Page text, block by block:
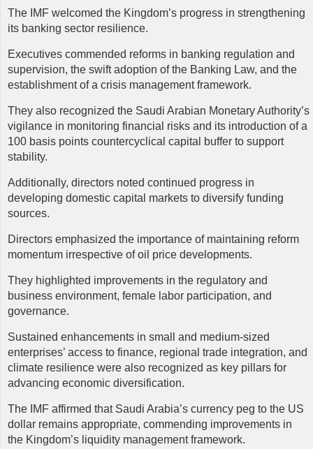
The IMF welcomed the Kingdom’s progress in strengthening
its banking sector resilience.
Executives commended reforms in banking regulation and
supervision, the swift adoption of the Banking Law, and the
establishment of a crisis management framework.
They also recognized the Saudi Arabian Monetary Authority’s
vigilance in monitoring financial risks and its introduction of a
100 basis points countercyclical capital buffer to support
stability.
Additionally, directors noted continued progress in
developing domestic capital markets to diversify funding
sources.
Directors emphasized the importance of maintaining reform
momentum irrespective of oil price developments.
They highlighted improvements in the regulatory and
business environment, female labor participation, and
governance.
Sustained enhancements in small and medium-sized
enterprises’ access to finance, regional trade integration, and
climate resilience were also recognized as key pillars for
advancing economic diversification.
The IMF affirmed that Saudi Arabia’s currency peg to the US
dollar remains appropriate, commending improvements in
the Kingdom’s liquidity management framework.